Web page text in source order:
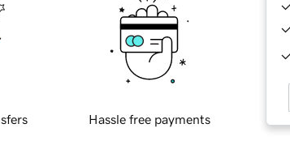
Hassle free payments